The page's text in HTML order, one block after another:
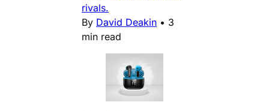
rivals.
By David Deakin • 3
min read